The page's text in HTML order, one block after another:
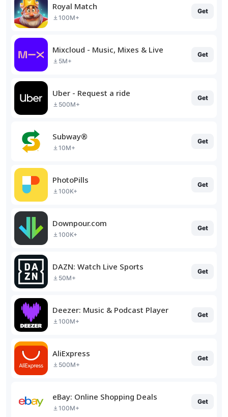
Royal Match
100M+
Get
Mixcloud - Music, Mixes & Live
5M+
Get
Uber - Request a ride
500M+
Get
Subway®
10M+
Get
PhotoPills
100K+
Get
Downpour.com
100K+
Get
DAZN: Watch Live Sports
50M+
Get
Deezer: Music & Podcast Player
100M+
Get
AliExpress
500M+
Get
eBay: Online Shopping Deals
100M+
Get